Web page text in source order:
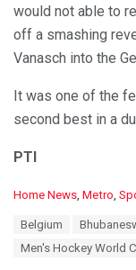
would not able to
off a smashing
Vanasch into the
It was one of the
second best in a
PTI
C
Home News Metro
Belgium
Men's Hockey World